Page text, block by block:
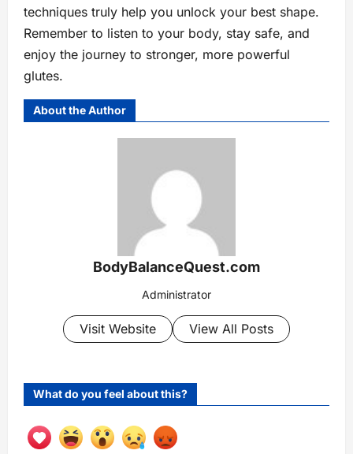
techniques truly help you unlock your best shape.
Remember to listen to your body, stay safe, and
enjoy the journey to stronger, more powerful
glutes.
About the Author
BodyBalanceQuest.com
Administrator
Visit Website View All Posts
What do you feel about this?